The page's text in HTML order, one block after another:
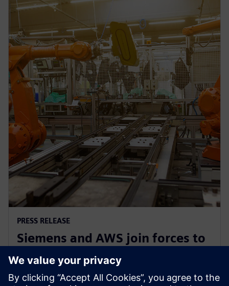
PRESS RELEASE
Siemens and AWS join forces to
democratize generative AI in
software development